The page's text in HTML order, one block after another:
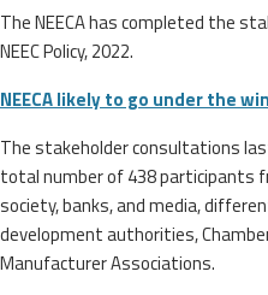
The NEECA has completed the
NEEC Policy, 2022.
NEECA likely to go under the
The stakeholder consultations
total number of 438 participants
society, banks, and media,
development authorities,
Manufacturer Associations.